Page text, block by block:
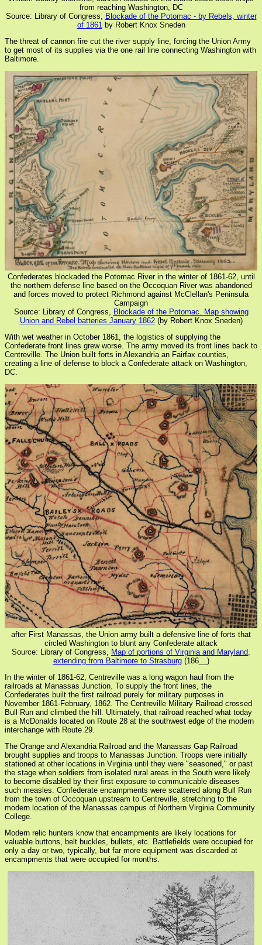
from reaching Washington, DC
Source: Library of Congress, Blockade of the Potomac - by Rebels, winter
of 1861 by Robert Knox Sneden
The threat of cannon fire cut the river supply line, forcing the Union Army
to get most of its supplies via the one rail line connecting Washington with
Baltimore.
Confederates blockaded the Potomac River in the winter of 1861-62, until
the northern defense line based on the Occoquan River was abandoned
and forces moved to protect Richmond against McClellan's Peninsula
Campaign
Source: Library of Congress, Blockade of the Potomac. Map showing
Union and Rebel batteries January 1862(by Robert Knox Sneden)
With wet weather in October 1861, the logistics of supplying the
Confederate front lines grew worse. The army moved its front lines back to
Centreville. The Union built forts in Alexandria an Fairfax counties,
creating a line of defense to block a Confederate attack on Washington,
DC.
after First Manassas, the Union army built a defensive line of forts that
circled Washington to blunt any Confederate attack
Source: Library of Congress,
Map of portions of Virginia and Maryland,
extending from Baltimore to Strasburg(186__)
In the winter of 1861-62, Centreville was a long wagon haul from the
railroads at Manassas Junction. To supply the front lines, the
Confederates built the first railroad purely for military purposes in
November 1861-February, 1862. The Centreville Military Railroad crossed
Bull Run and climbed the hill. Ultimately, that railroad reached what today
is a McDonalds located on Route 28 at the southwest edge of the modern
interchange with Route 29.
The Orange and Alexandria Railroad and the Manassas Gap Railroad
brought supplies and troops to Manassas Junction. Troops were initially
stationed at other locations in Virginia until they were "seasoned," or past
the stage when soldiers from isolated rural areas in the South were likely
to become disabled by their first exposure to communicable diseases
such measles. Confederate encampments were scattered along Bull Run
from the town of Occoquan upstream to Centreville, stretching to the
modern location of the Manassas campus of Northern Virginia Community
College.
Modern relic hunters know that encampments are likely locations for
valuable buttons, belt buckles, bullets, etc. Battlefields were occupied for
only a day or two, typically, but far more equipment was discarded at
encampments that were occupied for months.